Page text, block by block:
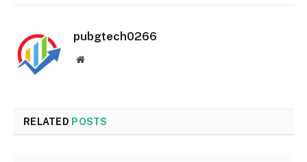
pubgtech0266
Website
RELATED POSTS